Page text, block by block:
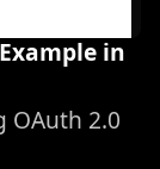
in
OAuth 2.0